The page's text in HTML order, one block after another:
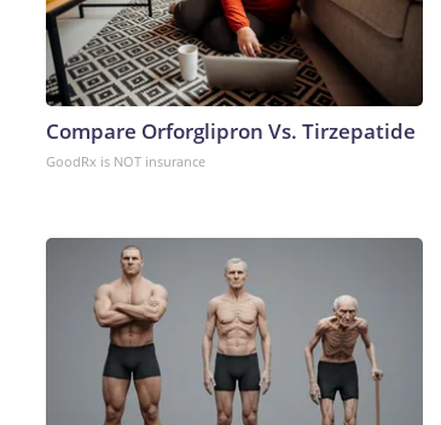
Compare Orforglipron Vs. Tirzepatide
GoodRx is NOT insurance